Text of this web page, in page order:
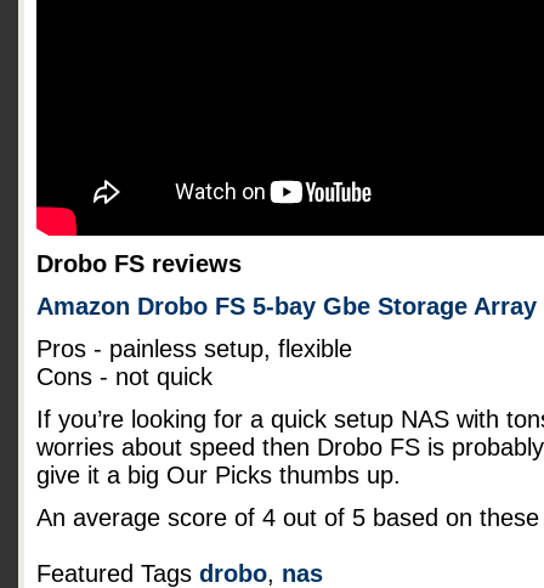
Drobo FS reviews
Amazon Drobo FS 5-bay Gbe Storage
Pros - painless setup, flexible
Cons - not quick
If you’re looking for a quick setup NAS with
worries about speed then Drobo FS is
give it a big Our Picks thumbs up.
An average score of 4 out of 5 based on
Featured Tags drobo, nas